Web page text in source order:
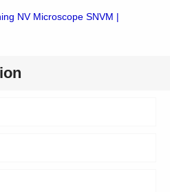
NV Microscope SNVM |